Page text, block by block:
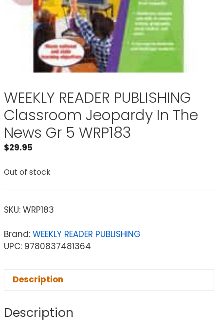
WEEKLY READER PUBLISHING
Classroom Jeopardy In The
News Gr 5 WRP183
$29.95
Out of stock
SKU: WRP183
Brand: WEEKLY READER PUBLISHING
UPC: 9780837481364
Description
Description